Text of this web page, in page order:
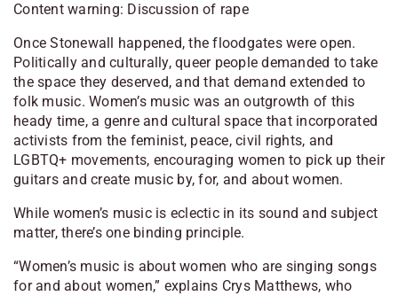
Content warning: Discussion of rape
Once Stonewall happened, the floodgates were open.
Politically and culturally, queer people demanded to take
the space they deserved, and that demand extended to
folk music. Women’s music was an outgrowth of this
heady time, a genre and cultural space that incorporated
activists from the feminist, peace, civil rights, and
LGBTQ+ movements, encouraging women to pick up their
guitars and create music by, for, and about women.
While women’s music is eclectic in its sound and subject
matter, there’s one binding principle.
“Women’s music is about women who are singing songs
for and about women,” explains Crys Matthews, who